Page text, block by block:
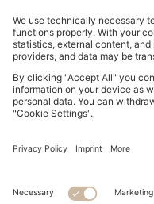
Declare Withdrawal
Privacy